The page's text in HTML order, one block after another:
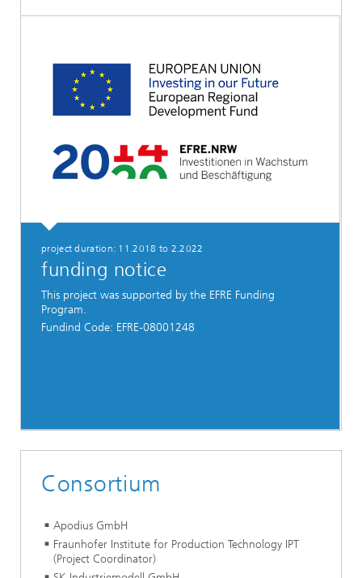
project duration: 11.2018 to 2.2022
funding notice
This project was supported by the EFRE Funding
Program.
Fundind Code: EFRE-08001248
Consortium
Apodius GmbH
Fraunhofer Institute for Production Technology IPT
(Project Coordinator)